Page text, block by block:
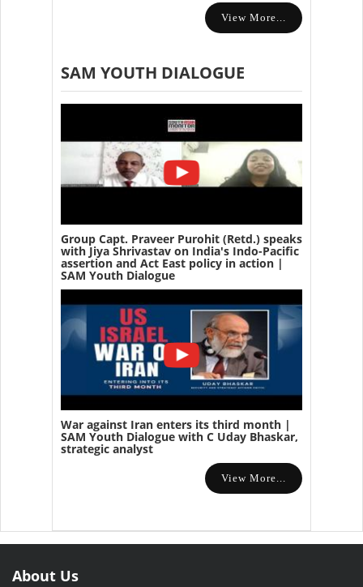
View More...
SAM YOUTH DIALOGUE
Group Capt. Praveer Purohit (Retd.) speaks
with Jiya Shrivastav on India's Indo-Pacific
assertion and Act East policy in action |
SAM Youth Dialogue
War against Iran enters its third month |
SAM Youth Dialogue with C Uday Bhaskar,
strategic analyst
View More...
About Us